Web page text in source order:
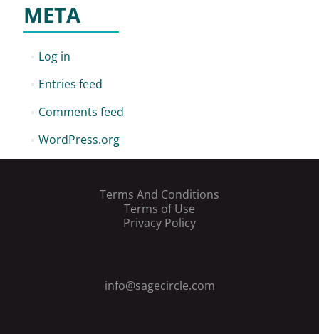
META
Log in
Entries feed
Comments feed
WordPress.org
Terms And Conditions
Terms of Use
Privacy Policy
info@sagecircle.com